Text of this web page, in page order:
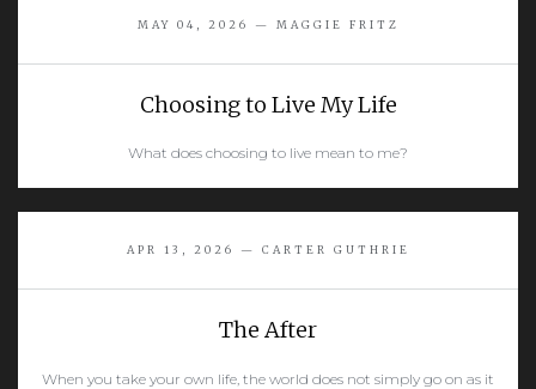
READ MORE
MAY 04, 2026 — MAGGIE FRITZ
Choosing to Live My Life
What does choosing to live mean to me?
APR 13, 2026 — CARTER GUTHRIE
The After
When you take your own life, the world does not simply go on as it